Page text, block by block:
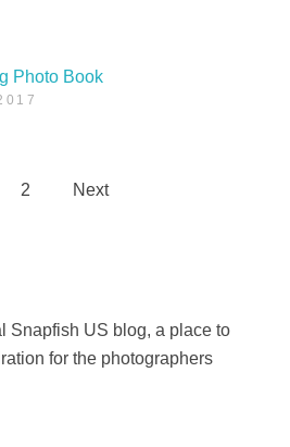
Photo Book
2 Next
Snapfish US blog, a place to
for the photographers